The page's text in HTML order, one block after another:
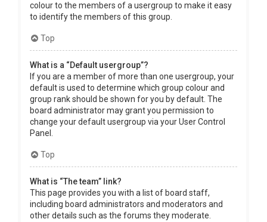
colour to the members of a usergroup to make it easy
to identify the members of this group.
Top
What is a “Default usergroup”?
If you are a member of more than one usergroup, your
default is used to determine which group colour and
group rank should be shown for you by default. The
board administrator may grant you permission to
change your default usergroup via your User Control
Panel.
Top
What is “The team” link?
This page provides you with a list of board staff,
including board administrators and moderators and
other details such as the forums they moderate.